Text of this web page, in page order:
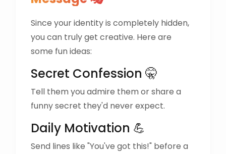
Since your identity is completely hidden,
you can truly get creative. Here are
some fun ideas:
Secret Confession 🤫
Tell them you admire them or share a
funny secret they'd never expect.
Daily Motivation 💪
Send lines like "You've got this!" before a